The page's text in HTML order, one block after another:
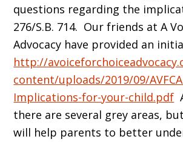
questions regarding the
276/S.B. 714. Our friends at A
Advocacy have provided an
http://
content/uploads/2019/09/
Implications-for-your-child.pdf
there are several grey areas,
will help parents to better